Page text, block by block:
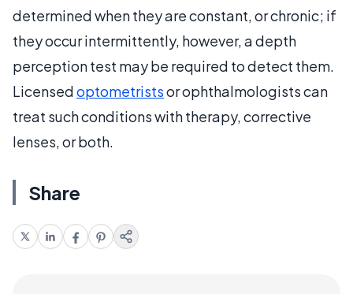
determined when they are constant, or chronic; if
they occur intermittently, however, a depth
perception test may be required to detect them.
Licensedoptometristsor ophthalmologists can
treat such conditions with therapy, corrective
lenses, or both.
Share